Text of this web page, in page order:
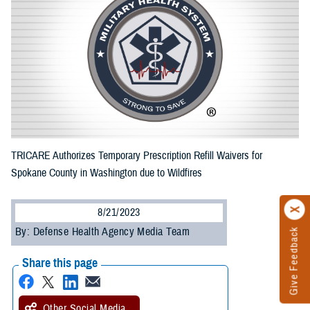
Give Feedback
TRICARE Authorizes Temporary Prescription Refill Waivers for
Spokane County in Washington due to Wildfires
8/21/2023
By: Defense Health Agency Media Team
Share this page